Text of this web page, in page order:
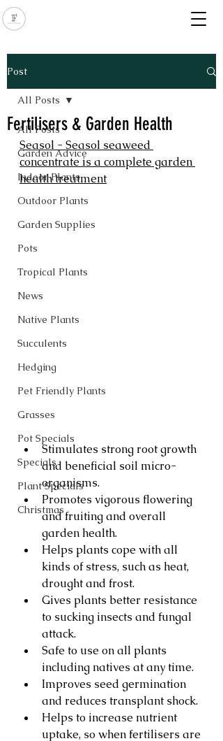
Post
All Posts
Garden Advice
Indoor Plants
Outdoor Plants
Garden Supplies
Pots
Tropical Plants
News
Native Plants
Succulents
Hedging
Pet Friendly Plants
Grasses
Pot Specials
Specials
Plant Specials
Christmas
All Posts
Fertilisers & Garden Health
Seasol - Seasol seaweed
concentrate is a complete garden
health treatment
Stimulates strong root growth
and beneficial soil micro-
organisms.
Promotes vigorous flowering
and fruiting and overall
garden health.
Helps plants cope with all
kinds of stress, such as heat,
drought and frost.
Gives plants better resistance
to sucking insects and fungal
attack.
Safe to use on all plants
including natives at any time.
Improves seed germination
and reduces transplant shock.
Helps to increase nutrient
uptake, so when fertilisers are